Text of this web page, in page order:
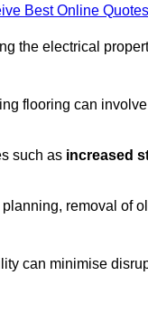
Best Online
the electrical
flooring can
such as increased
removal of
can minimise